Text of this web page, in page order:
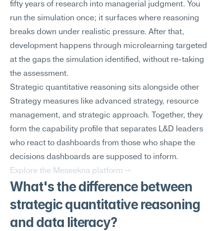
fifty years of research into managerial judgment. You
run the simulation once; it surfaces where reasoning
breaks down under realistic pressure. After that,
development happens through microlearning targeted
at the gaps the simulation identified, without re-taking
the assessment.
Strategic quantitative reasoning sits alongside other
Strategy measures like advanced strategy, resource
management, and strategic approach. Together, they
form the capability profile that separates L&D leaders
who react to dashboards from those who shape the
decisions dashboards are supposed to inform.
Explore the Meseekna platform →
What's the difference between
strategic quantitative reasoning
and data literacy?